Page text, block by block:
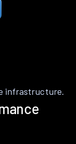
infrastructure.